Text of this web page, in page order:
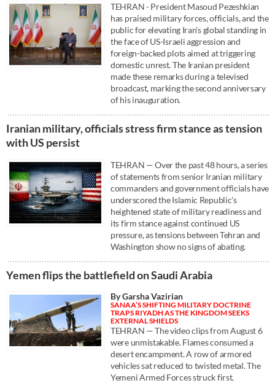
TEHRAN - President Masoud Pezeshkian
has praised military forces, officials, and the
public for elevating Iran's global standing in
the face of US-Israeli aggression and
foreign-backed plots aimed at triggering
domestic unrest. The Iranian president
made these remarks during a televised
broadcast, marking the second anniversary
of his inauguration.
Iranian military, officials stress firm stance as tension
with US persist
TEHRAN — Over the past 48 hours, a series
of statements from senior Iranian military
commanders and government officials have
underscored the Islamic Republic's
heightened state of military readiness and
its firm stance against continued US
pressure, as tensions between Tehran and
Washington show no signs of abating.
Yemen flips the battlefield on Saudi Arabia
By Garsha Vazirian
SANAA’S SHIFTING MILITARY DOCTRINE
TRAPS RIYADH AS THE KINGDOM SEEKS
EXTERNAL SHIELDS
TEHRAN — The video clips from August 6
were unmistakable. Flames consumed a
desert encampment. A row of armored
vehicles sat reduced to twisted metal. The
Yemeni Armed Forces struck first.